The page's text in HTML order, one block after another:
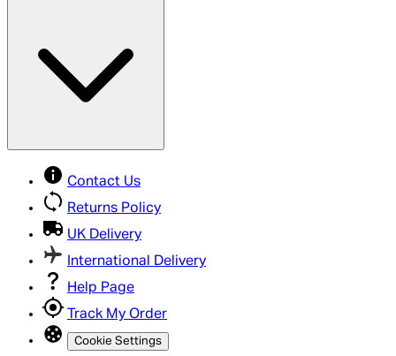
Contact Us
Returns Policy
UK Delivery
International Delivery
Help Page
Track My Order
Cookie Settings